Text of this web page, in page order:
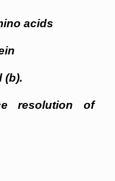
acids
(b).
resolution of